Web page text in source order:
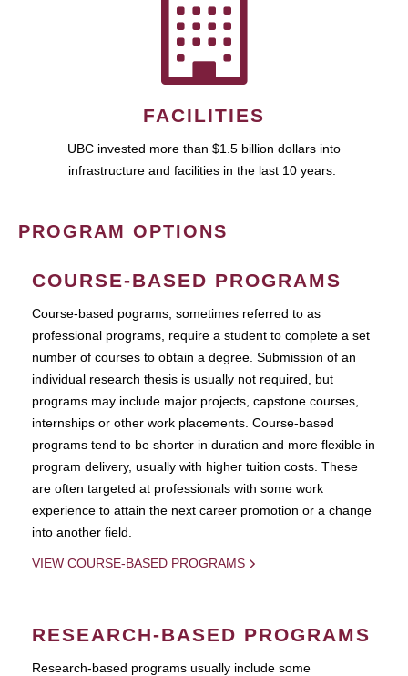
FACILITIES
UBC invested more than $1.5 billion dollars into
infrastructure and facilities in the last 10 years.
PROGRAM OPTIONS
COURSE-BASED PROGRAMS
Course-based pograms, sometimes referred to as
professional programs, require a student to complete a set
number of courses to obtain a degree. Submission of an
individual research thesis is usually not required, but
programs may include major projects, capstone courses,
internships or other work placements. Course-based
programs tend to be shorter in duration and more flexible in
program delivery, usually with higher tuition costs. These
are often targeted at professionals with some work
experience to attain the next career promotion or a change
into another field.
VIEW COURSE-BASED PROGRAMS
RESEARCH-BASED PROGRAMS
Research-based programs usually include some